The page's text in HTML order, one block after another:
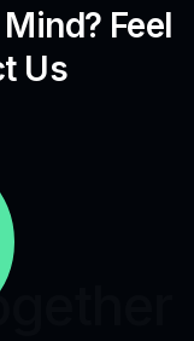
Feel
Us